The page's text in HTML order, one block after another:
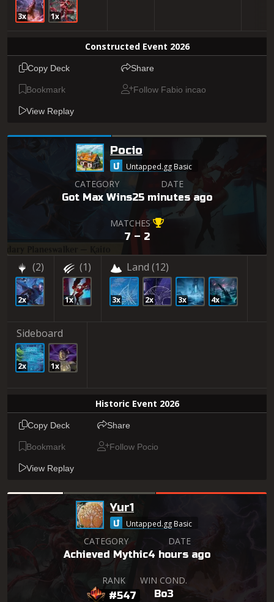
3x 1x
Constructed Event 2026
Copy Deck Share
Bookmark Follow Fabio incao
View Replay
Pocio
Untapped.gg Basic
CATEGORY
Got Max Wins
DATE
25 minutes ago
MATCHES
7 – 2
(2)
2x
(1)
1x
Land (12)
3x 2x 3x 4x
Sideboard
2x 1x
Historic Event 2026
Copy Deck Share
Bookmark Follow Pocio
View Replay
Yur1
Untapped.gg Basic
CATEGORY
Achieved Mythic
DATE
4 hours ago
RANK
#547
WIN COND.
Bo3